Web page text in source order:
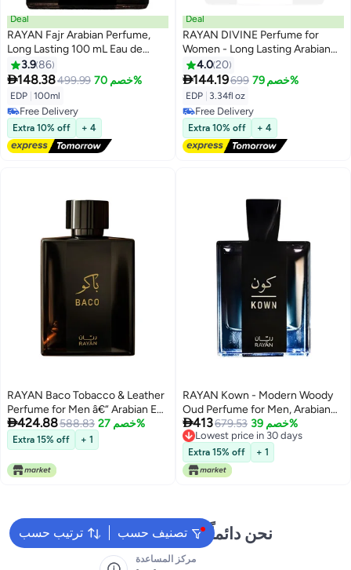
Deal
RAYAN Fajr Arabian Perfume,
Long Lasting 100 mL Eau de
Parfum for Men, Ideal Perfume
for Men and Ideal Gift for All
Occasions, Rayan Fajr Fragrance
With 3 Notes (Top, Base & Heart)
3.986
148.38499.99 خصم 70%
EDP 100ml
Free Delivery
Free Delivery
Extra 10% off + 4
Deal
RAYAN DIVINE Perfume for
Women - Long Lasting Arabian
Eau De Parfum, 100mL (3.34 Fl
oz), White Floral Garden,
Jasmine, Orange Blossom,
William Pears & Amberwood -
Ideal Gift for Her for Ramadan &
Eid
4.020
144.19699 خصم 79%
EDP 3.34fl oz
Free Delivery
Free Delivery
Extra 10% off + 4
RAYAN Baco Tobacco & Leather
Perfume for Men â€“ Arabian Eau
De Parfum, 100mL (3.34 Fl oz)
Perfumes Arabes Para Hombres,
Bold Menâ€™s Perfume with
Vetiver, Patchouli, Saffron &
Spices â€“ Ideal Gift for Him
424.88588.83 خصم 27%
Extra 15% off + 1
RAYAN Kown - Modern Woody
Oud Perfume for Men, Arabian
Eau De Parfum, 100mL (3.34 Fl
oz) Perfumes Arabes Para
Hombres, Long Lasting Perfume
with Bergamot, Lavender,
Cardamom & Oud, Ideal Gift for
413679.53 خصم 39%
Lowest price in 30 days
Lowest price in 30 days
Extra 15% off + 1
ترتيب حسب تصنيف حسب
نحن دائماً جاهزون لمساعدتك
مركز المساعدة